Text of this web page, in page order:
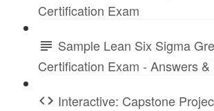
Certification Exam
Sample Lean Six Sigma
Certification Exam - Answers
Interactive: Capstone